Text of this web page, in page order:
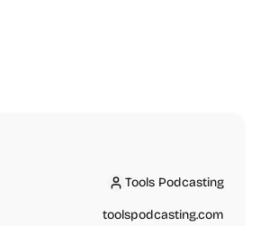
Tools Podcasting
Tools Podcasting
toolspodcasting.com